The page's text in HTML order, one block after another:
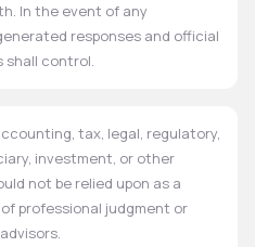
In the event of any
responses and official
shall control.
tax, legal, regulatory,
investment, or other
not be relied upon as a
professional judgment or